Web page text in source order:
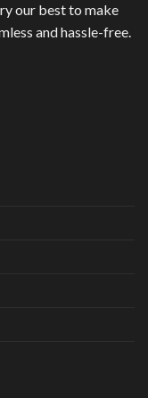
our best to make
and hassle-free.